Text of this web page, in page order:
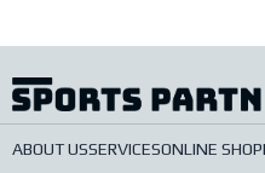
ABOUT USSERVICESONLINE SHOP